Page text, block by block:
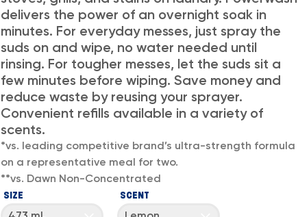
delivers the power of an overnight soak in
minutes. For everyday messes, just spray the
suds on and wipe, no water needed until
rinsing. For tougher messes, let the suds sit a
few minutes before wiping. Save money and
reduce waste by reusing your sprayer.
Convenient refills available in a variety of
scents.
*vs. leading competitive brand’s ultra-strength formula
on a representative meal for two.
**vs. Dawn Non-Concentrated
SIZE
SCENT